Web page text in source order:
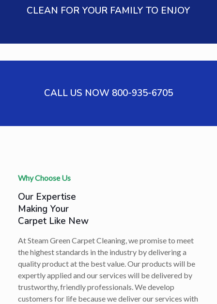
CLEAN FOR YOUR FAMILY TO ENJOY
CALL US NOW 800-935-6705
Why Choose Us
Our Expertise
Making Your
Carpet Like New
At Steam Green Carpet Cleaning, we promise to meet
the highest standards in the industry by delivering a
quality product at the best value. Our products will be
expertly applied and our services will be delivered by
trustworthy, friendly professionals. We develop
customers for life because we deliver our services with